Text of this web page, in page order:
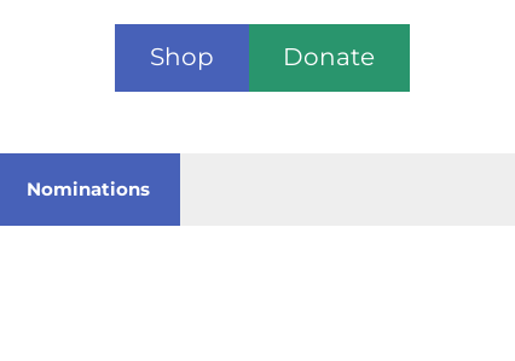
Shop Donate
Nominations